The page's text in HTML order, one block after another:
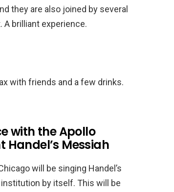
they are also joined by several
A brilliant experience.
with friends and a few drinks.
with the Apollo
Messiah
will be singing Handel’s
by itself. This will be